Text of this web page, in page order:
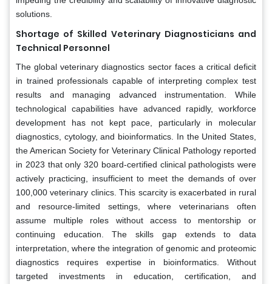
solutions.
Shortage of Skilled Veterinary Diagnosticians and
Technical Personnel
The global veterinary diagnostics sector faces a critical deficit
in trained professionals capable of interpreting complex test
results and managing advanced instrumentation. While
technological capabilities have advanced rapidly, workforce
development has not kept pace, particularly in molecular
diagnostics, cytology, and bioinformatics. In the United States,
the American Society for Veterinary Clinical Pathology reported
in 2023 that only 320 board-certified clinical pathologists were
actively practicing, insufficient to meet the demands of over
100,000 veterinary clinics. This scarcity is exacerbated in rural
and resource-limited settings, where veterinarians often
assume multiple roles without access to mentorship or
continuing education. The skills gap extends to data
interpretation, where the integration of genomic and proteomic
diagnostics requires expertise in bioinformatics. Without
targeted investments in education, certification, and